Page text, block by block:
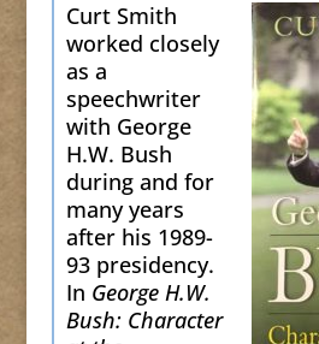
Curt Smith
worked closely
as a
speechwriter
with George
H.W. Bush
during and for
many years
after his 1989-
93 presidency.
In George H.W.
Bush: Character